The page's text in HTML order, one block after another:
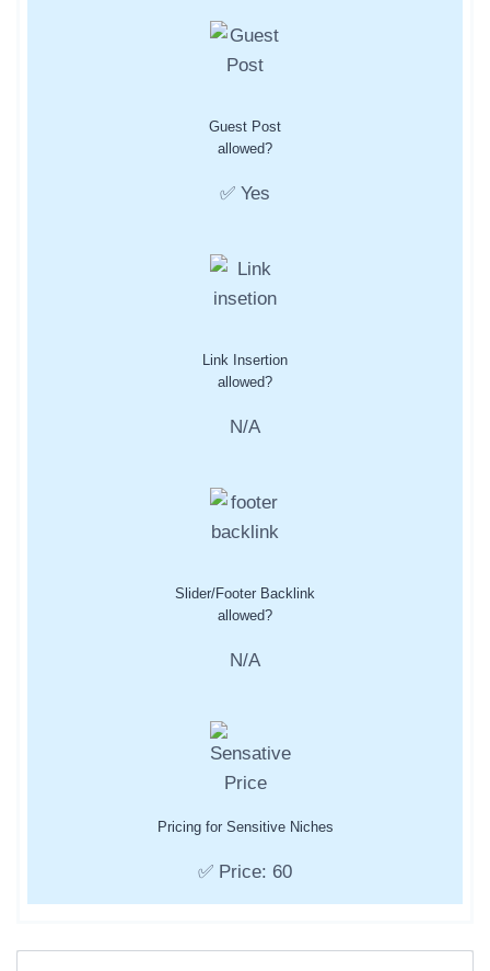
Guest Post
allowed?
✅ Yes
Link Insertion
allowed?
N/A
Slider/Footer Backlink
allowed?
N/A
Pricing for Sensitive Niches
✅ Price: 60